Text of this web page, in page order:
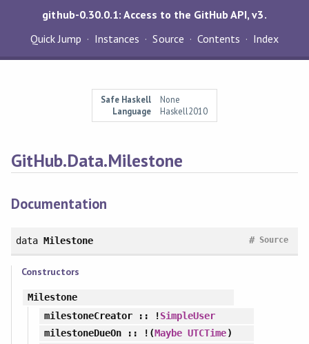
github-0.30.0.1: Access to the GitHub API, v3.
Quick Jump
Instances Source Contents Index
Safe Haskell
None
Language
Haskell2010
GitHub.Data.Milestone
Documentation
data Milestone Source
#
Constructors
Milestone
milestoneCreator :: !SimpleUser
milestoneDueOn :: !(Maybe UTCTime)